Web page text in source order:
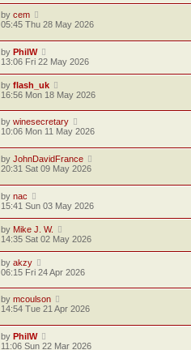
by cem
05:45 Thu 28 May 2026
by PhilW
13:06 Fri 22 May 2026
by flash_uk
16:56 Mon 18 May 2026
by winesecretary
10:06 Mon 11 May 2026
by JohnDavidFrance
20:31 Sat 09 May 2026
by nac
15:41 Sun 03 May 2026
by Mike J. W.
14:35 Sat 02 May 2026
by akzy
06:15 Fri 24 Apr 2026
by mcoulson
14:54 Tue 21 Apr 2026
by PhilW
11:06 Sun 22 Mar 2026